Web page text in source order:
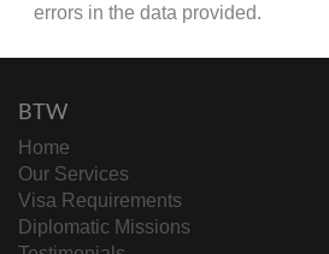
errors in the data provided.
BTW
Home
Our Services
Visa Requirements
Diplomatic Missions